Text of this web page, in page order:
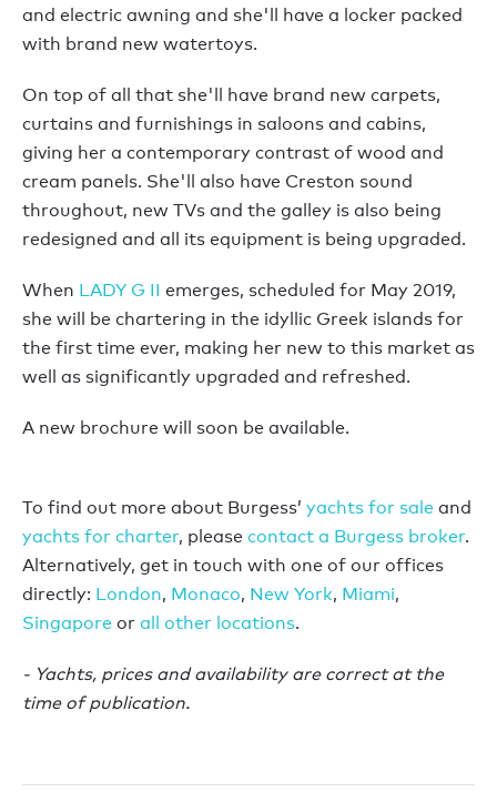
and electric awning and she'll have a locker packed
with brand new watertoys.
On top of all that she'll have brand new carpets,
curtains and furnishings in saloons and cabins,
giving her a contemporary contrast of wood and
cream panels. She'll also have Creston sound
throughout, new TVs and the galley is also being
redesigned and all its equipment is being upgraded.
When LADY G II emerges, scheduled for May 2019,
she will be chartering in the idyllic Greek islands for
the first time ever, making her new to this market as
well as significantly upgraded and refreshed.
A new brochure will soon be available.
To find out more about Burgess’ yachts for sale and
yachts for charter, please contact a Burgess broker.
Alternatively, get in touch with one of our offices
directly: London, Monaco, New York, Miami,
Singapore or all other locations.
- Yachts, prices and availability are correct at the
time of publication.